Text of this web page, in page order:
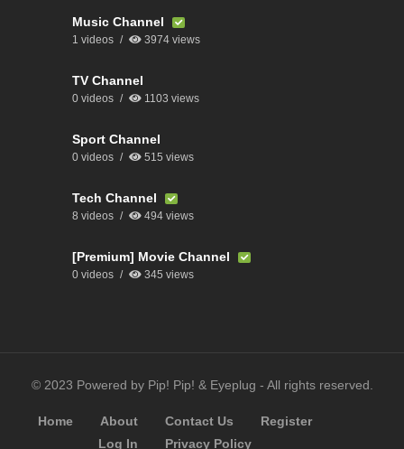
Music Channel
1 videos 3974 views
TV Channel
0 videos 1103 views
Sport Channel
0 videos 515 views
Tech Channel
8 videos 494 views
[Premium] Movie Channel
0 videos 345 views
© 2023 Powered by Pip! Pip! & Eyeplug - All rights reserved.
Home About Contact Us
Register
Log In
Privacy Policy